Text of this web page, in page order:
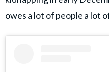
owes a lot of people a lot